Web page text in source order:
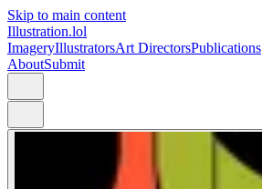
Skip to main content
Illustration.lol
ImageryIllustratorsArt DirectorsPublications
AboutSubmit